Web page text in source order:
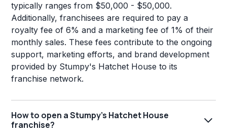
typically ranges from $50,000 - $50,000.
Additionally, franchisees are required to pay a
royalty fee of 6% and a marketing fee of 1% of their
monthly sales. These fees contribute to the ongoing
support, marketing efforts, and brand development
provided by Stumpy's Hatchet House to its
franchise network.
How to open a Stumpy's Hatchet House
franchise?